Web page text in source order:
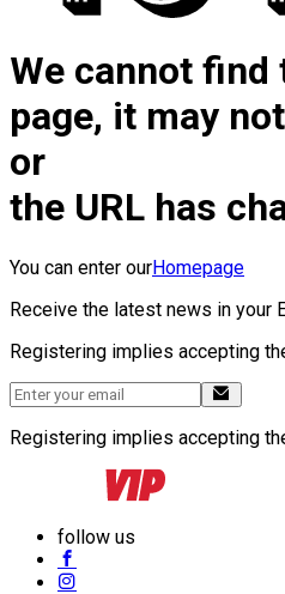
We cannot find
page, it may
or
the URL has
You can enter ourHomepage
Receive the latest news in your
Registering implies accepting
Registering implies accepting
follow us